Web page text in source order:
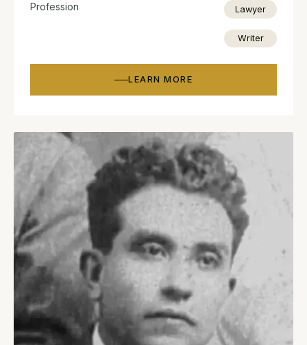
Profession Lawyer
Writer
LEARN MORE